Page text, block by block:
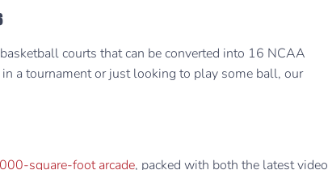
courts that can be converted into 16 NCAA
a tournament or just looking to play some ball, our
square-foot arcade, packed with both the latest video